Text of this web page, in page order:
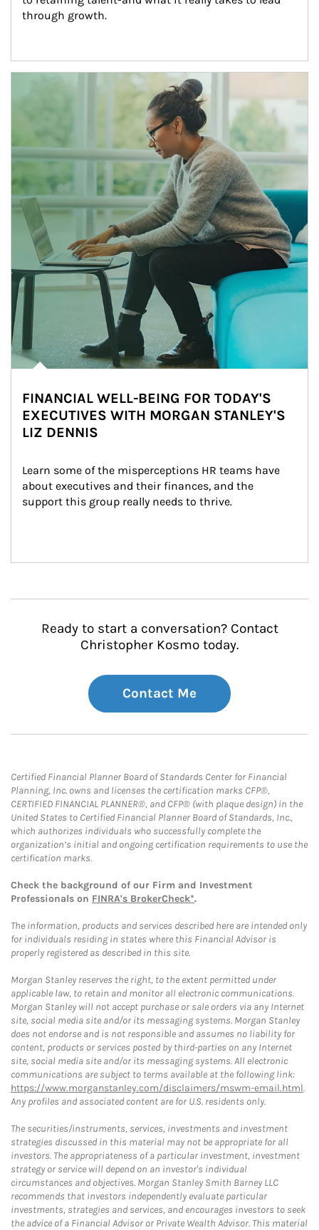
through growth.
Article Image
FINANCIAL WELL-BEING FOR TODAY'S
EXECUTIVES WITH MORGAN STANLEY'S
LIZ DENNIS
Learn some of the misperceptions HR teams have
about executives and their finances, and the
support this group really needs to thrive.
Ready to start a conversation? Contact
Christopher Kosmo today.
Contact Me
Certified Financial Planner Board of Standards Center for Financial
Planning, Inc. owns and licenses the certification marks CFP®,
CERTIFIED FINANCIAL PLANNER®, and CFP® (with plaque design) in the
United States to Certified Financial Planner Board of Standards, Inc.,
which authorizes individuals who successfully complete the
organization’s initial and ongoing certification requirements to use the
certification marks.
Check the background of our Firm and Investment
Professionals on FINRA's BrokerCheck*.
The information, products and services described here are intended only
for individuals residing in states where this Financial Advisor is
properly registered as described in this site.
Morgan Stanley reserves the right, to the extent permitted under
applicable law, to retain and monitor all electronic communications.
Morgan Stanley will not accept purchase or sale orders via any Internet
site, social media site and/or its messaging systems. Morgan Stanley
does not endorse and is not responsible and assumes no liability for
content, products or services posted by third-parties on any Internet
site, social media site and/or its messaging systems. All electronic
communications are subject to terms available at the following link:
https://www.morganstanley.com/disclaimers/mswm-email.html.
Any profiles and associated content are for U.S. residents only.
The securities/instruments, services, investments and investment
strategies discussed in this material may not be appropriate for all
investors. The appropriateness of a particular investment, investment
strategy or service will depend on an investor's individual
circumstances and objectives. Morgan Stanley Smith Barney LLC
recommends that investors independently evaluate particular
investments, strategies and services, and encourages investors to seek
the advice of a Financial Advisor or Private Wealth Advisor. This material